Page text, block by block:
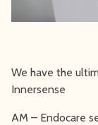
We have the
Innersense
AM – Endocare